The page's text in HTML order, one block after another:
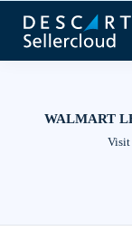
WALMART
Visit